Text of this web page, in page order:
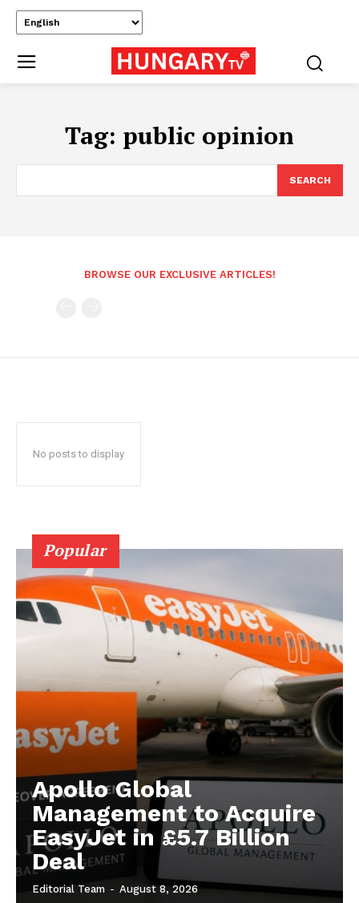
Tag: public opinion
SEARCH
BROWSE OUR EXCLUSIVE ARTICLES!
No posts to display
Popular
Apollo Global
Management to Acquire
EasyJet in £5.7 Billion
Deal
Editorial Team - August 8, 2026